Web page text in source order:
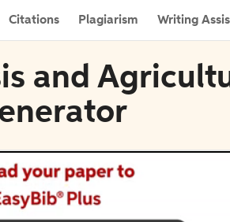
Citations Plagiarism Writing
and